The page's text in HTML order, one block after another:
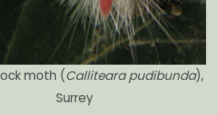
moth (Calliteara pudibunda),
Surrey